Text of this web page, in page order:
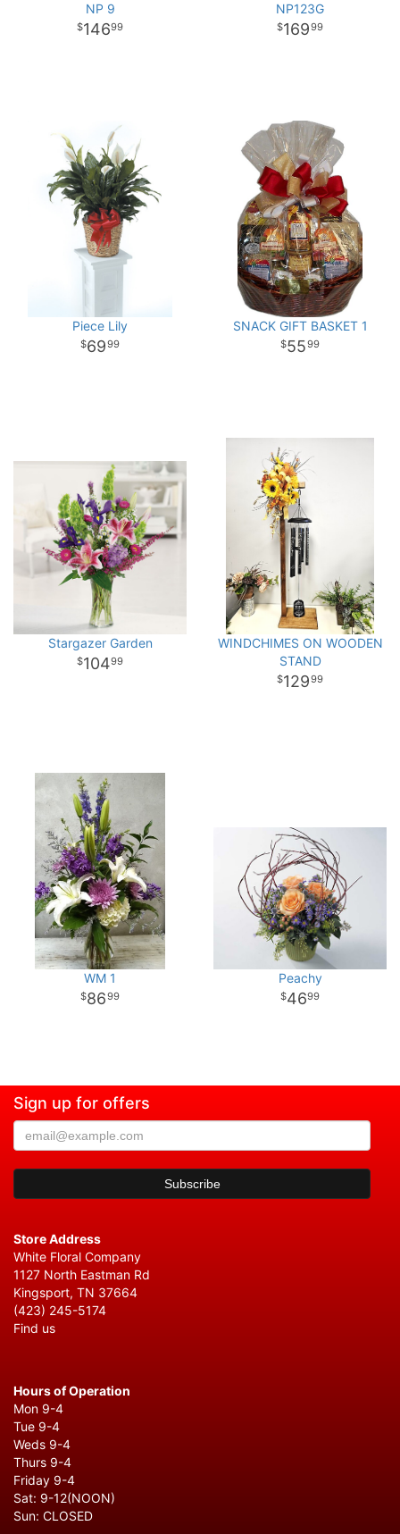
NP 9
14699
NP123G
16999
Piece Lily
6999
SNACK GIFT BASKET 1
5599
Stargazer Garden
10499
WINDCHIMES ON WOODEN
STAND
12999
WM 1
8699
Peachy
4699
Sign up for offers
Store Address
White Floral Company
1127 North Eastman Rd
Kingsport, TN 37664
(423) 245-5174
Find us
Hours of Operation
Mon 9-4
Tue 9-4
Weds 9-4
Thurs 9-4
Friday 9-4
Sat: 9-12(NOON)
Sun: CLOSED